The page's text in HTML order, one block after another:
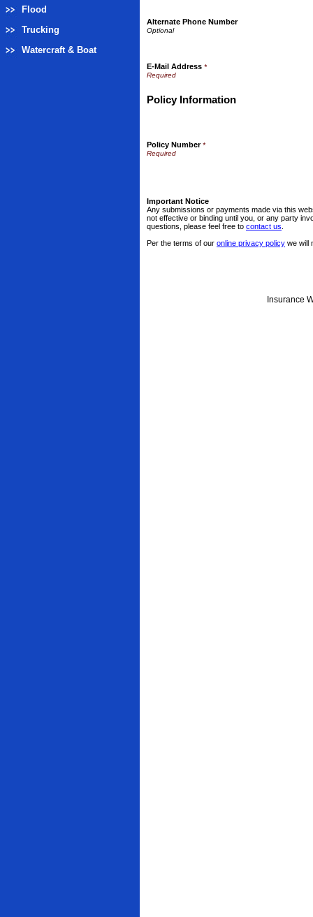
Flood
Trucking
Watercraft & Boat
Alternate Phone Number
E-Mail Address *
Policy Information
Policy Number*
Important Notice
Any submissions or payments made via this
not effective or binding until you, or any party
questions, please feel free to contact us
Per the terms of our online privacy policy we will
Insurance